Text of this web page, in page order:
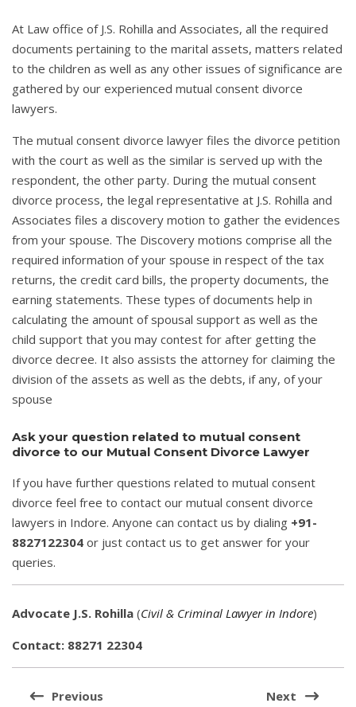
At Law office of J.S. Rohilla and Associates, all the required
documents pertaining to the marital assets, matters related
to the children as well as any other issues of significance are
gathered by our experienced mutual consent divorce
lawyers.
The mutual consent divorce lawyer files the divorce petition
with the court as well as the similar is served up with the
respondent, the other party. During the mutual consent
divorce process, the legal representative at J.S. Rohilla and
Associates files a discovery motion to gather the evidences
from your spouse. The Discovery motions comprise all the
required information of your spouse in respect of the tax
returns, the credit card bills, the property documents, the
earning statements. These types of documents help in
calculating the amount of spousal support as well as the
child support that you may contest for after getting the
divorce decree. It also assists the attorney for claiming the
division of the assets as well as the debts, if any, of your
spouse
Ask your question related to mutual consent
divorce to our Mutual Consent Divorce Lawyer
If you have further questions related to mutual consent
divorce feel free to contact our mutual consent divorce
lawyers in Indore. Anyone can contact us by dialing +91-
8827122304 or just contact us to get answer for your
queries.
Advocate J.S. Rohilla (Civil & Criminal Lawyer in Indore)
Contact: 88271 22304
Post